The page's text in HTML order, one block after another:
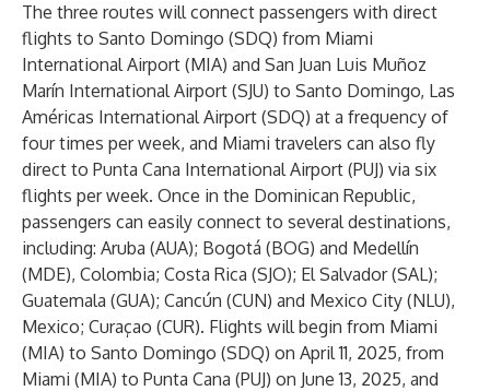
The three routes will connect passengers with direct
flights to Santo Domingo (SDQ) from Miami
International Airport (MIA) and San Juan Luis Muñoz
Marín International Airport (SJU) to Santo Domingo, Las
Américas International Airport (SDQ) at a frequency of
four times per week, and Miami travelers can also fly
direct to Punta Cana International Airport (PUJ) via six
flights per week. Once in the Dominican Republic,
passengers can easily connect to several destinations,
including: Aruba (AUA); Bogotá (BOG) and Medellín
(MDE), Colombia; Costa Rica (SJO); El Salvador (SAL);
Guatemala (GUA); Cancún (CUN) and Mexico City (NLU),
Mexico; Curaçao (CUR). Flights will begin from Miami
(MIA) to Santo Domingo (SDQ) on April 11, 2025, from
Miami (MIA) to Punta Cana (PUJ) on June 13, 2025, and